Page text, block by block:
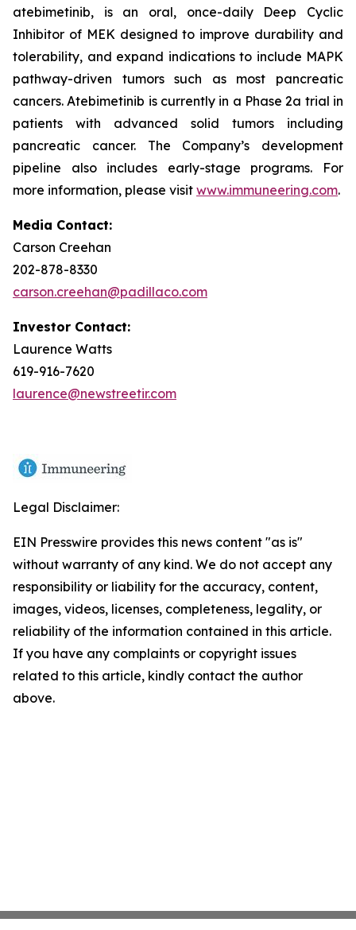
atebimetinib, is an oral, once-daily Deep Cyclic
Inhibitor of MEK designed to improve durability and
tolerability, and expand indications to include MAPK
pathway-driven tumors such as most pancreatic
cancers. Atebimetinib is currently in a Phase 2a trial in
patients with advanced solid tumors including
pancreatic cancer. The Company’s development
pipeline also includes early-stage programs. For
more information, please visit www.immuneering.com.
Media Contact:
Carson Creehan
202-878-8330
carson.creehan@padillaco.com
Investor Contact:
Laurence Watts
619-916-7620
laurence@newstreetir.com
Legal Disclaimer:
EIN Presswire provides this news content "as is"
without warranty of any kind. We do not accept any
responsibility or liability for the accuracy, content,
images, videos, licenses, completeness, legality, or
reliability of the information contained in this article.
If you have any complaints or copyright issues
related to this article, kindly contact the author
above.